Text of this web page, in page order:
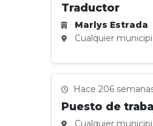
Traductor
Marlys Estrada
Cualquier
Hace 206 semanas
Puesto de
Cualquier